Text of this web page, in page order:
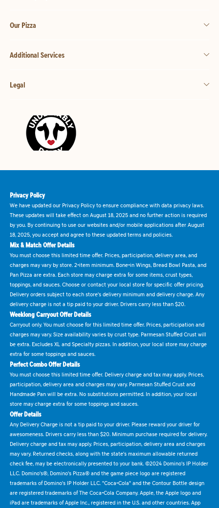
Our Pizza
Additional Services
Legal
Privacy Policy
We have updated our Privacy Policy to ensure compliance with data privacy laws.
These updates will take effect on August 18, 2025 and no further action is required
by you. By continuing to use our websites and/or mobile applications after August
18, 2025, you accept and agree to these updated terms and policies.
Mix & Match Offer Details
You must choose this limited time offer. Prices, participation, delivery area, and
charges may vary by store. 2-item minimum. Bone-in Wings, Bread Bowl Pasta, and
Pan Pizza are extra. Each store may charge extra for some items, crust types,
toppings, and sauces. Choose or contact your local store for specific offer pricing.
Delivery orders subject to each store's delivery minimum and delivery charge. Any
delivery charge is not a tip paid to your driver. Drivers carry less than $20.
Weeklong Carryout Offer Details
Carryout only. You must choose for this limited time offer. Prices, participation and
charges may vary. Size availability varies by crust type. Parmesan Stuffed Crust will
be extra. Excludes XL and Specialty pizzas. In addition, your local store may charge
extra for some toppings and sauces.
Perfect Combo Offer Details
You must choose this limited time offer. Delivery charge and tax may apply. Prices,
participation, delivery area and charges may vary. Parmesan Stuffed Crust and
Handmade Pan will be extra. No substitutions permitted. In addition, your local
store may charge extra for some toppings and sauces.
Offer Details
Any Delivery Charge is not a tip paid to your driver. Please reward your driver for
awesomeness. Drivers carry less than $20. Minimum purchase required for delivery.
Delivery charge and tax may apply. Prices, participation, delivery area and charges
may vary. Returned checks, along with the state's maximum allowable returned
check fee, may be electronically presented to your bank. ©2024 Domino's IP Holder
LLC. Domino's®, Domino's Pizza® and the game piece logo are registered
trademarks of Domino's IP Holder LLC. "Coca-Cola" and the Contour Bottle design
are registered trademarks of The Coca-Cola Company. Apple, the Apple logo and
iPad are trademarks of Apple Inc., registered in the U.S. and other countries. App